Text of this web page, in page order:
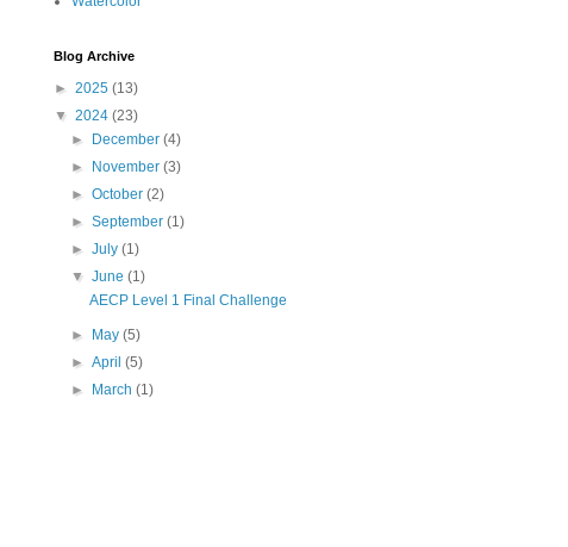
Blog Archive
► 2025 (13)
▼ 2024 (23)
►
December(4)
►
November(3)
►October(2)
►September(1)
►July(1)
▼June(1)
AECP Level 1 Final Challenge
► May(5)
►April(5)
►
March(1)